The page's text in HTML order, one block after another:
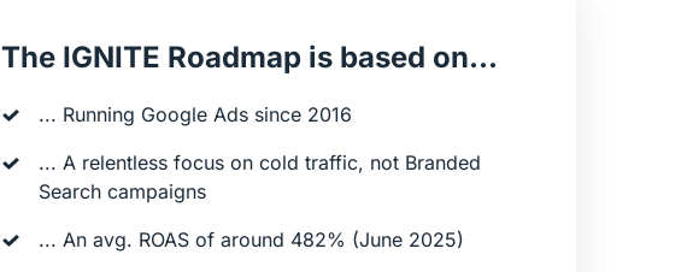
The IGNITE Roadmap is based on...
... Running Google Ads since 2016
... A relentless focus on cold traffic, not Branded
Search campaigns
... An avg. ROAS of around 482% (June 2025)